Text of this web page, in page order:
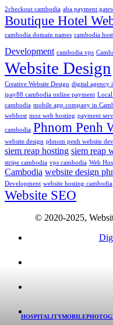
HOSPITALITYMOBILE
2checkout cambodia aba payment
Boutique Hotel
cambodia domain names cambodia
Development cambodia vps
Website Design
Creative Website Design digital agency
ipay88 cambodia online payment Local
cambodia mobile app company in
webhost moz web hosting payment
cambodia Phnom Penh
website design phnom penh website
siem reap hosting siem reap
stripe cambodia vps cambodia Web
Cambodia website design
Development website hosting cambodia
Website SEO
© 2020-2025,